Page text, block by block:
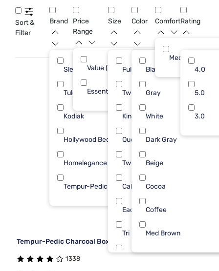
Sort &
Filter
Brand
Sleepy's
Tulo
Kodiak
Hollywood Bed Frame 1
Homelegance
Tempur-Pedic
Price
Range
Value (Less than $500) 21
Essential ($501 - $1000) 5
Size
Full
Twin
King
Queen
Twin XL
Cal King
Each
Tri Full
Tri Queen
Color
Black
Gray
White
Dark Gray
Beige
Cocoa
Coffee
Med Brown
Comfort
Medium
Rating
4.0
5.0
3.0
Tempur-Pedic Charcoal Box Spring Foundation
1338